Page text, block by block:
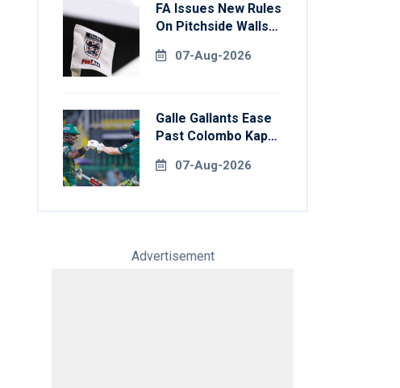
FA Issues New Rules
On Pitchside Walls
Striker07-Aug-2026
Galle Gallants Ease
Past Colombo Kaps
LPL 2026 Final
07-Aug-2026
Advertisement